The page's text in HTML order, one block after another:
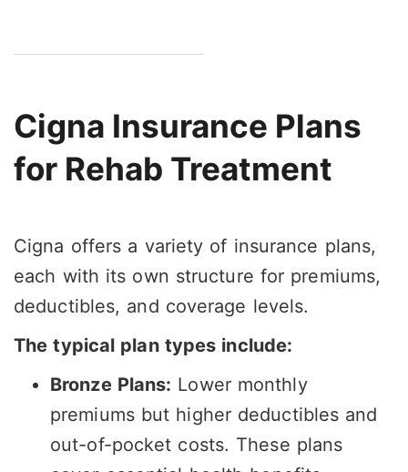
Cigna Insurance Plans
for Rehab Treatment
Cigna offers a variety of insurance plans,
each with its own structure for premiums,
deductibles, and coverage levels.
The typical plan types include:
Bronze Plans: Lower monthly
premiums but higher deductibles and
out-of-pocket costs. These plans